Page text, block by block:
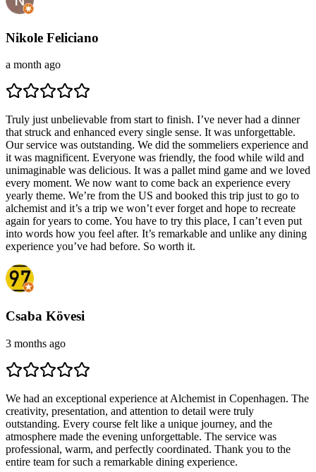
Nikole Feliciano
a month ago
Truly just unbelievable from start to finish. I’ve never had a dinner
that struck and enhanced every single sense. It was unforgettable.
Our service was outstanding. We did the sommeliers experience and
it was magnificent. Everyone was friendly, the food while wild and
unimaginable was delicious. It was a pallet mind game and we loved
every moment. We now want to come back an experience every
yearly theme. We’re from the US and booked this trip just to go to
alchemist and it’s a trip we won’t ever forget and hope to recreate
again for years to come. You have to try this place, I can’t even put
into words how you feel after. It’s remarkable and unlike any dining
experience you’ve had before. So worth it.
Csaba Kövesi
3 months ago
We had an exceptional experience at Alchemist in Copenhagen. The
creativity, presentation, and attention to detail were truly
outstanding. Every course felt like a unique journey, and the
atmosphere made the evening unforgettable. The service was
professional, warm, and perfectly coordinated. Thank you to the
entire team for such a remarkable dining experience.